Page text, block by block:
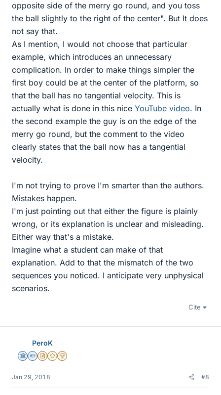
opposite side of the merry go round, and you toss
the ball slightly to the right of the center". But It does
not say that.
As I mention, I would not choose that particular
example, which introduces an unnecessary
complication. In order to make things simpler the
first boy could be at the center of the platform, so
that the ball has no tangential velocity. This is
actually what is done in this nice YouTube video. In
the second example the guy is on the edge of the
merry go round, but the comment to the video
clearly states that the ball now has a tangential
velocity.
I'm not trying to prove I'm smarter than the authors.
Mistakes happen.
I'm just pointing out that either the figure is plainly
wrong, or its explanation is unclear and misleading.
Either way that's a mistake.
Imagine what a student can make of that
explanation. Add to that the mismatch of the two
sequences you noticed. I anticipate very unphysical
scenarios.
Cite
PeroK
Science Advisor
Homework Helper
Insights Author
Gold Member
2025 Award
Jan 29, 2018 #8